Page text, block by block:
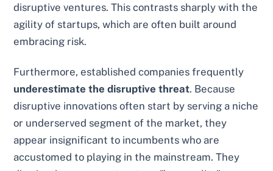
disruptive ventures. This contrasts sharply with the
agility of startups, which are often built around
embracing risk.
Furthermore, established companies frequently
underestimate the disruptive threat. Because
disruptive innovations often start by serving a niche
or underserved segment of the market, they
appear insignificant to incumbents who are
accustomed to playing in the mainstream. They